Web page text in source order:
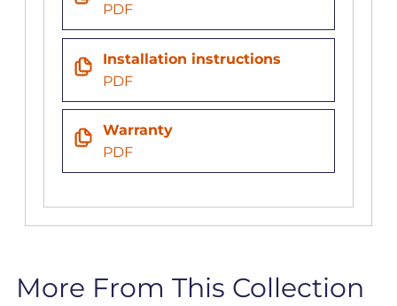
PDF
Installation instructions
PDF
Warranty
PDF
More From This Collection